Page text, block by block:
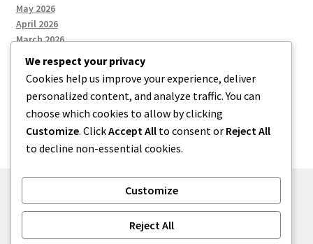
May 2026
April 2026
March 2026
Categories
Uncategorized
We respect your privacy
Cookies help us improve your experience, deliver
personalized content, and analyze traffic. You can
choose which cookies to allow by clicking
Customize. ClickAccept All to consent or Reject All
to decline non-essential cookies.
Customize
Reject All